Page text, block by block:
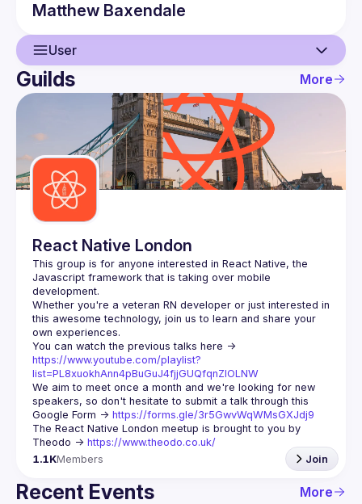
Matthew Baxendale
User
User
Guilds
Guilds More
React Native London
This group is for anyone interested in React Native, the
Javascript framework that is taking over mobile
Whether you're a veteran RN developer or just interested in
this awesome technology, join us to learn and share your
https://www.youtube.com/playlist?
list=PL8xuokhAnn4pBuGuJ4fjjGUQfqnZlOLNW
We aim to meet once a month and we're looking for new
speakers, so don't hesitate to submit a talk through this
Google Form -> https://forms.gle/3r5GwvWqWMsGXJdj9
The React Native London meetup is brought to you by
Theodo -> https://www.theodo.co.uk/
1.1KMembers Join
Recent Events More